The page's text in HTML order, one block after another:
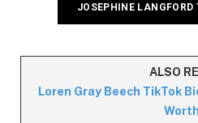
JOSEPHINE
ALSO
Loren Gray Beech TikTok
Worth